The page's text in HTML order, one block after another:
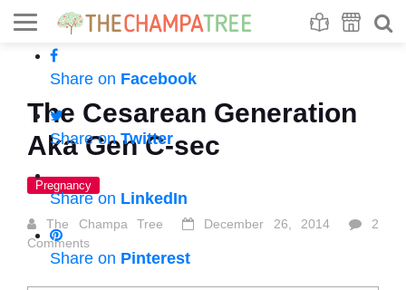
Share on Facebook
Share onTwitter
Share on LinkedIn
Share on Pinterest
The Cesarean Generation
Aka Gen C-sec
Pregnancy
The Champa Tree December 26, 2014
2
Comments